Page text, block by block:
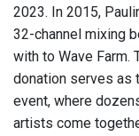
2023. In 2015,
32-channel mixing
with to Wave Farm.
donation serves as
event, where
artists come